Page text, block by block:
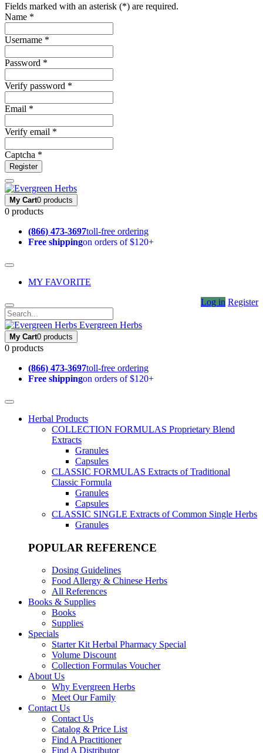
Fields marked with an asterisk (*) are required.
Name *
Username *
Password *
Verify password *
Email *
Verify email *
Captcha *
Register
My Cart0 products
0 products
(866) 473-3697toll-free ordering
Free shippingon orders of $120+
MY FAVORITE
Log in Register
Evergreen Herbs
My Cart0 products
0 products
(866) 473-3697toll-free ordering
Free shippingon orders of $120+
Herbal Products
COLLECTION FORMULAS Proprietary Blend
Extracts
Granules
Capsules
CLASSIC FORMULAS Extracts of Traditional
Classic Formula
Granules
Capsules
CLASSIC SINGLE Extracts of Common Single Herbs
Granules
POPULAR REFERENCE
Dosing Guidelines
Food Allergy & Chinese Herbs
All References
Books & Supplies
Books
Supplies
Specials
Starter Kit Herbal Pharmacy Special
Volume Discount
Collection Formulas Voucher
About Us
Why Evergreen Herbs
Meet Our Family
Contact Us
Contact Us
Catalog & Price List
Find A Practitioner
Find A Distributor